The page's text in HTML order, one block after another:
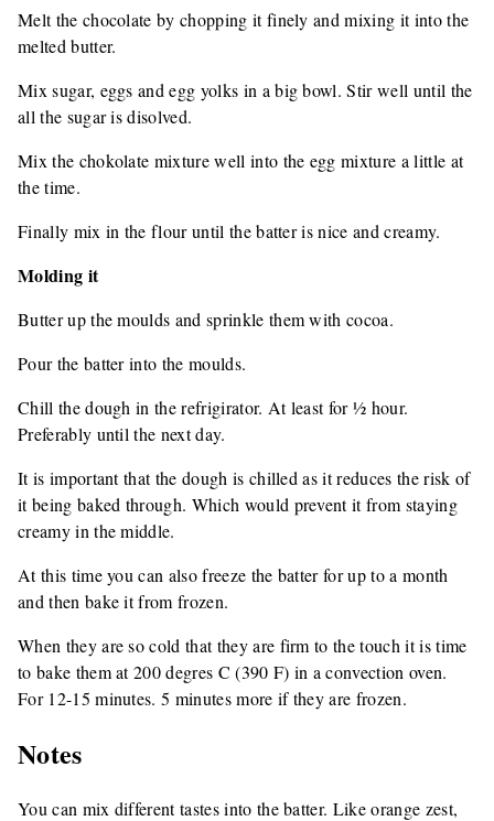
Melt the chocolate by chopping it finely and mixing it into the
melted butter.
Mix sugar, eggs and egg yolks in a big bowl. Stir well until the
all the sugar is disolved.
Mix the chokolate mixture well into the egg mixture a little at
the time.
Finally mix in the flour until the batter is nice and creamy.
Molding it
Butter up the moulds and sprinkle them with cocoa.
Pour the batter into the moulds.
Chill the dough in the refrigirator. At least for ½ hour.
Preferably until the next day.
It is important that the dough is chilled as it reduces the risk of
it being baked through. Which would prevent it from staying
creamy in the middle.
At this time you can also freeze the batter for up to a month
and then bake it from frozen.
When they are so cold that they are firm to the touch it is time
to bake them at 200 degres C (390 F) in a convection oven.
For 12-15 minutes. 5 minutes more if they are frozen.
Notes
You can mix different tastes into the batter. Like orange zest,